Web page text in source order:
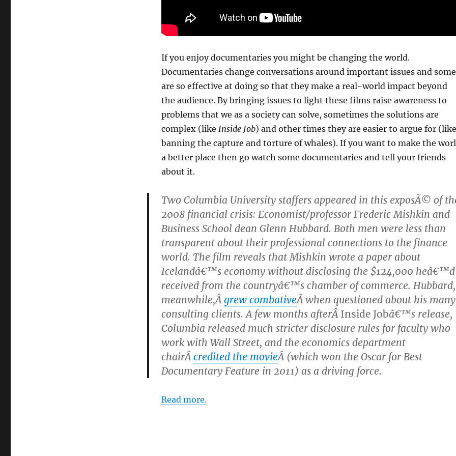
If you enjoy documentaries you might be changing the world.
Documentaries change conversations around important issues and some
are so effective at doing so that they make a real-world impact beyond
the audience. By bringing issues to light these films raise awareness to
problems that we as a society can solve, sometimes the solutions are
complex (like Inside Job) and other times they are easier to argue for (like
banning the capture and torture of whales). If you want to make the
a better place then go watch some documentaries and tell your friends
about it.
Two Columbia University staffers appeared in this exposÃ© of
2008 financial crisis: Economist/professor Frederic Mishkin and
Business School dean Glenn Hubbard. Both men were less than
transparent about their professional connections to the finance
world. The film reveals that Mishkin wrote a paper about
Icelandâ€™s economy without disclosing the $124,000 heâ€™d
received from the countryâ€™s chamber of commerce. Hubbard,
meanwhile,Âgrew combativeÂ when questioned about his many
consulting clients. A few months afterÂ Inside Jobâ€™s release,
Columbia released much stricter disclosure rules for faculty who
work with Wall Street, and the economics department
chairÂcredited the movieÂ (which won the Oscar for Best
Documentary Feature in 2011) as a driving force.
Read more.